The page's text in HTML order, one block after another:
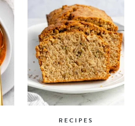
SUBSCRIBE
EBOOK
RECIPES